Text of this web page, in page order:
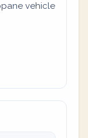
vehicle